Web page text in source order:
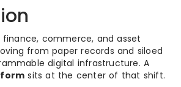
finance, commerce, and asset
from paper records and siloed
digital infrastructure. A
sits at the center of that shift.